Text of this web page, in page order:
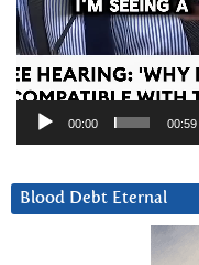
00:00 00:59
Blood Debt Eternal